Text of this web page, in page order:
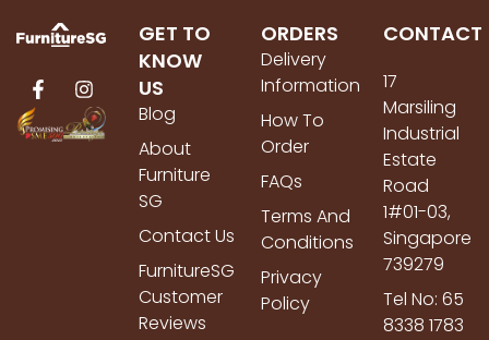
GET TO
KNOW
US
Blog
About
Furniture
SG
Contact Us
FurnitureSG
Customer
Reviews
ORDERS
Delivery
Information
How To
Order
FAQs
Terms And
Conditions
Privacy
Policy
CONTACT
17
Marsiling
Industrial
Estate
Road
1#01-03,
Singapore
739279
Tel No: 65
8338 1783